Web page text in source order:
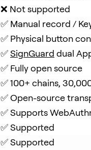
❌ Not supported
✅ Manual record /
✅ Physical button
✅ SignGuard dual
✅ Fully open source
✅ 100+ chains,
✅ Open-source
✅ Supports
✅ Supported
✅ Supported